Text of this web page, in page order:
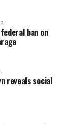
ban on
reveals social